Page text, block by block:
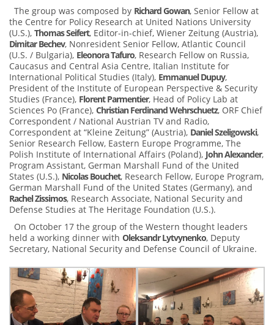
The group was composed by Richard Gowan, Senior Fellow at
the Centre for Policy Research at United Nations University
(U.S.), Thomas Seifert, Editor-in-chief, Wiener Zeitung (Austria),
Dimitar Bechev, Nonresident Senior Fellow, Atlantic Council
(U.S. / Bulgaria), Eleonora Tafuro, Research Fellow on Russia,
Caucasus and Central Asia Centre, Italian Institute for
International Political Studies (Italy), Emmanuel Dupuy,
President of the Institute of European Perspective & Security
Studies (France), Florent Parmentier, Head of Policy Lab at
Sciences Po (France), Christian Ferdinand Wehrschuetz, ORF Chief
Correspondent / National Austrian TV and Radio,
Correspondent at “Kleine Zeitung” (Austria), Daniel Szeligowski,
Senior Research Fellow, Eastern Europe Programme, The
Polish Institute of International Affairs (Poland), John Alexander,
Program Assistant, German Marshall Fund of the United
States (U.S.), Nicolas Bouchet, Research Fellow, Europe Program,
German Marshall Fund of the United States (Germany), and
Rachel Zissimos, Research Associate, National Security and
Defense Studies at The Heritage Foundation (U.S.).
On October 17 the group of the Western thought leaders
held a working dinner with Oleksandr Lytvynenko, Deputy
Secretary, National Security and Defense Council of Ukraine.